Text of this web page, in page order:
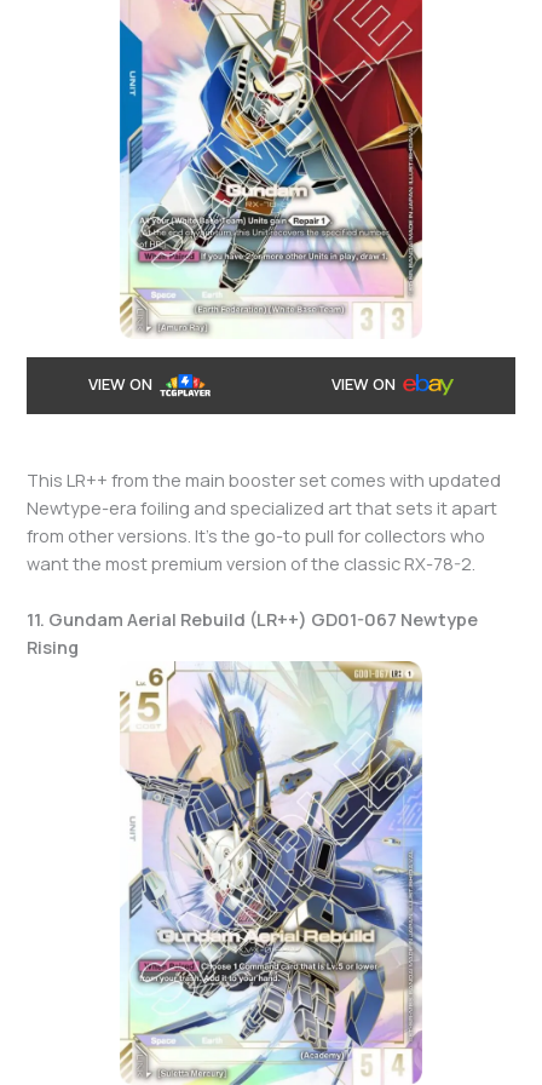
VIEW ON VIEW ON
This LR++ from the main booster set comes with updated
Newtype-era foiling and specialized art that sets it apart
from other versions. It’s the go-to pull for collectors who
want the most premium version of the classic RX-78-2.
11. Gundam Aerial Rebuild (LR++) GD01-067 Newtype
Rising